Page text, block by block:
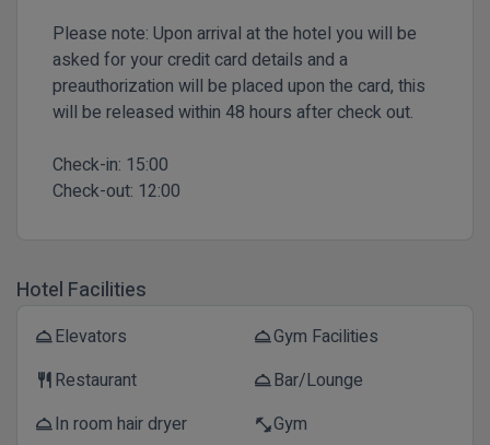
Please note: Upon arrival at the hotel you will be
asked for your credit card details and a
preauthorization will be placed upon the card, this
will be released within 48 hours after check out.
Check-in: 15:00
Check-out: 12:00
Hotel Facilities
room_serviceElevators room_serviceGym Facilities
restaurant Restaurant room_serviceBar/Lounge
room_serviceIn room hair dryer fitness_centerGym